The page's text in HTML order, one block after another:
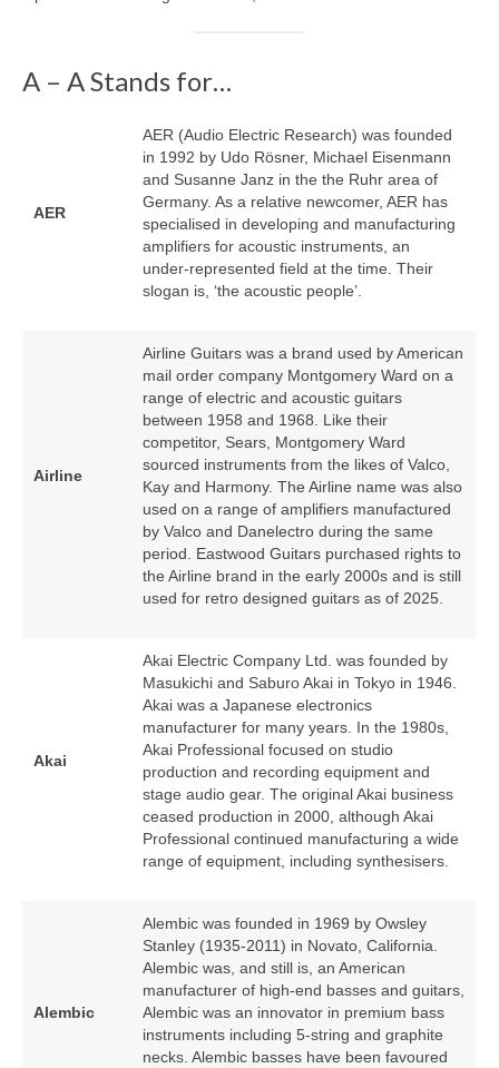
A – A Stands for…
AER
AER (Audio Electric Research) was founded
in 1992 by Udo Rösner, Michael Eisenmann
and Susanne Janz in the the Ruhr area of
Germany. As a relative newcomer, AER has
specialised in developing and manufacturing
amplifiers for acoustic instruments, an
under‑represented field at the time. Their
slogan is, ‘the acoustic people’.
Airline
Airline Guitars was a brand used by American
mail order company Montgomery Ward on a
range of electric and acoustic guitars
between 1958 and 1968. Like their
competitor, Sears, Montgomery Ward
sourced instruments from the likes of Valco,
Kay and Harmony. The Airline name was also
used on a range of amplifiers manufactured
by Valco and Danelectro during the same
period. Eastwood Guitars purchased rights to
the Airline brand in the early 2000s and is still
used for retro designed guitars as of 2025.
Akai
Akai Electric Company Ltd. was founded by
Masukichi and Saburo Akai in Tokyo in 1946.
Akai was a Japanese electronics
manufacturer for many years. In the 1980s,
Akai Professional focused on studio
production and recording equipment and
stage audio gear. The original Akai business
ceased production in 2000, although Akai
Professional continued manufacturing a wide
range of equipment, including synthesisers.
Alembic
Alembic was founded in 1969 by Owsley
Stanley (1935‑2011) in Novato, California.
Alembic was, and still is, an American
manufacturer of high‑end basses and guitars,
Alembic was an innovator in premium bass
instruments including 5‑string and graphite
necks. Alembic basses have been favoured